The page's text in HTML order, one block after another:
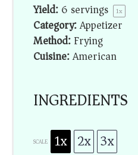
Yield:6 servings 1x
Category:Appetizer
Method:Frying
Cuisine:American
INGREDIENTS
SCALE 1x 2x 3x